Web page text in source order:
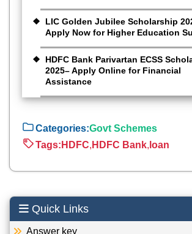
LIC Golden Jubilee Scholarship
Apply Now for Higher Education
HDFC Bank Parivartan ECSS
2025– Apply Online for Financial
Assistance
Categories:Govt Schemes
Tags: HDFC, HDFC Bank, loan
Quick Links
Answer key